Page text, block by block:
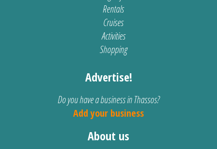
Rentals
Cruises
Activities
Shopping
Advertise!
Do you have a business in Thassos?
Add your business
About us